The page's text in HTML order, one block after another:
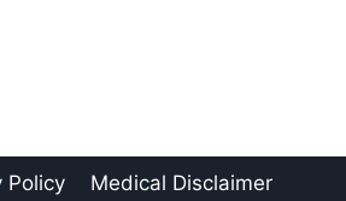
Policy Medical Disclaimer